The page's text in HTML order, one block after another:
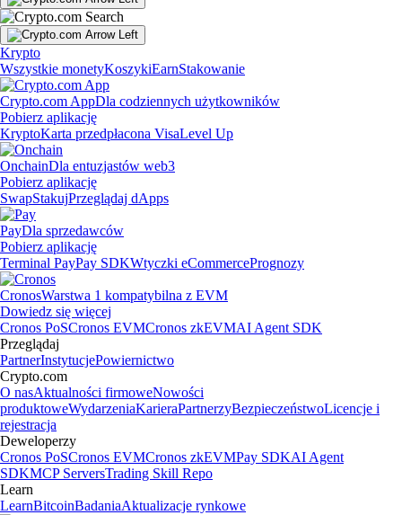
Krypto
Wszystkie monetyKoszykiEarnStakowanie
Crypto.com AppDla codziennych użytkowników
Pobierz aplikację
KryptoKarta przedpłacona VisaLevel Up
OnchainDla entuzjastów web3
Pobierz aplikację
SwapStakujPrzeglądaj dApps
PayDla sprzedawców
Pobierz aplikację
Terminal PayPay SDKWtyczki eCommercePrognozy
CronosWarstwa 1 kompatybilna z EVM
Dowiedz się więcej
Cronos PoSCronos EVMCronos zkEVMAI Agent SDK
Przeglądaj
PartnerInstytucjePowiernictwo
Crypto.com
O nasAktualności firmoweNowości
produktoweWydarzeniaKarieraPartnerzyBezpieczeństwoLicencje i
rejestracja
Deweloperzy
Cronos PoSCronos EVMCronos zkEVMPay SDKAI Agent
SDKMCP ServersTrading Skill Repo
Learn
LearnBitcoinBadaniaAktualizacje rynkowe